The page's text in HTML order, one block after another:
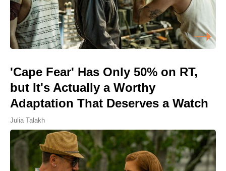
'Cape Fear' Has Only 50% on RT,
but It's Actually a Worthy
Adaptation That Deserves a Watch
Julia Talakh